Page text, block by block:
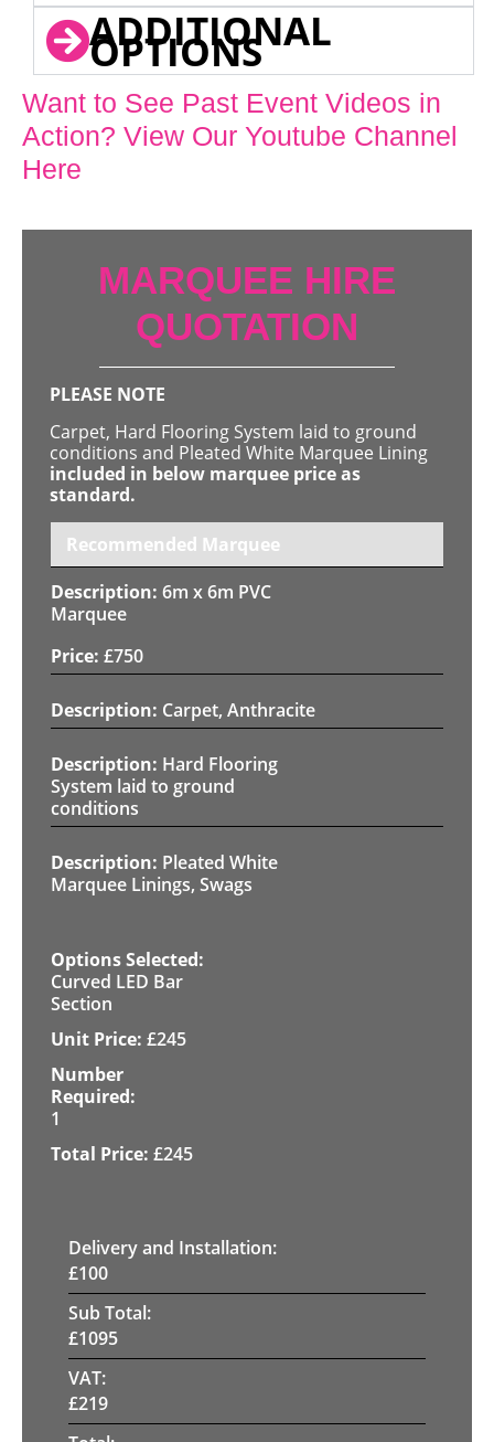
ADDITIONAL
OPTIONS
Want to See Past Event Videos in
Action? View Our Youtube Channel
Here
MARQUEE HIRE
QUOTATION
PLEASE NOTE
Carpet, Hard Flooring System laid to ground
conditions and Pleated White Marquee Lining
included in below marquee price as
standard.
Recommended Marquee
6m x 6m PVC
Marquee
£750
Carpet, Anthracite
Hard Flooring
System laid to ground
conditions
Pleated White
Marquee Linings, Swags
Curved LED Bar
Section
£245
1
£245
Delivery and Installation:
£100
Sub Total:
£1095
VAT:
£219